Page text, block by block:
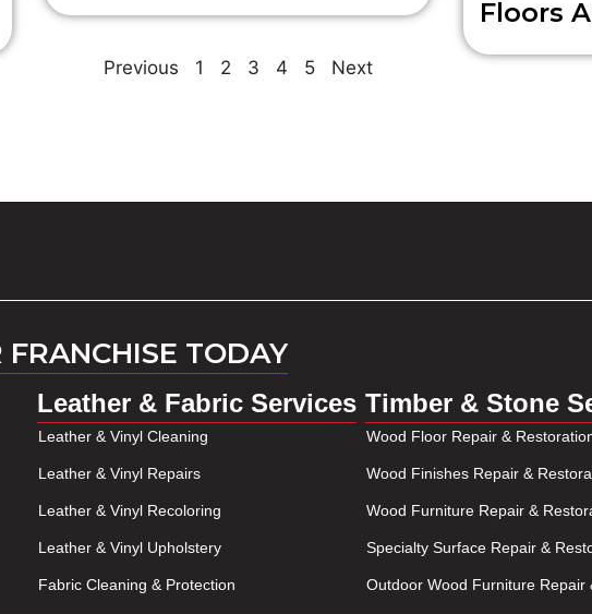
Floors
Previous 1 2 3 4 5 Next
FRANCHISE TODAY
Leather & Fabric Services
Leather & Vinyl Cleaning
Leather & Vinyl Repairs
Leather & Vinyl Recoloring
Leather & Vinyl Upholstery
Fabric Cleaning & Protection
Timber & Stone
Wood Floor Repair &
Wood Finishes Repair &
Wood Furniture Repair &
Specialty Surface Repair &
Outdoor Wood Furniture Repair